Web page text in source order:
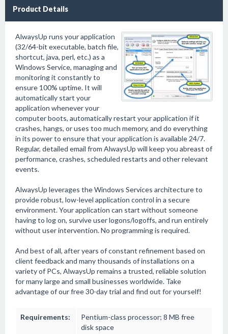
Product Details
AlwaysUp runs your application
(32/64-bit executable, batch file,
shortcut, java, perl, etc.) as a
Windows Service, managing and
monitoring it constantly to
ensure 100% uptime. It will
automatically start your
application whenever your
computer boots, automatically restart your application if it
crashes, hangs, or uses too much memory, and do everything
in its power to ensure that your application is available 24/7.
Regular, detailed email from AlwaysUp will keep you abreast of
performance, crashes, scheduled restarts and other relevant
events.
AlwaysUp leverages the Windows Services architecture to
provide robust, low-level application control in a secure
environment. Your application can start without someone
having to log on, survive user logons/logoffs, and run entirely
without user intervention. No programming is required.
And best of all, after years of constant refinement based on
client feedback and many thousands of installations on a
variety of PCs, AlwaysUp remains a trusted, reliable solution
for many large and small businesses worldwide. Take
advantage of our free 30-day trial and find out for yourself!
Requirements:
Pentium-class processor; 8 MB free
disk space